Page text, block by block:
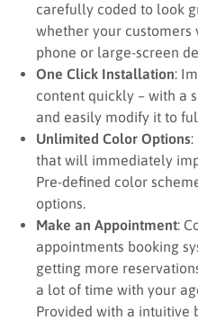
carefully coded to look
whether your
phone or large-screen
One Click Installation:
content quickly – with a
and easily modify it to
Unlimited Color Options:
that will immediately
Pre-defined color
options.
Make an Appointment:
appointments booking
getting more
a lot of time with your
Provided with a intuitive